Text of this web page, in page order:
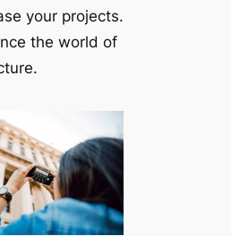
your projects.
the world of